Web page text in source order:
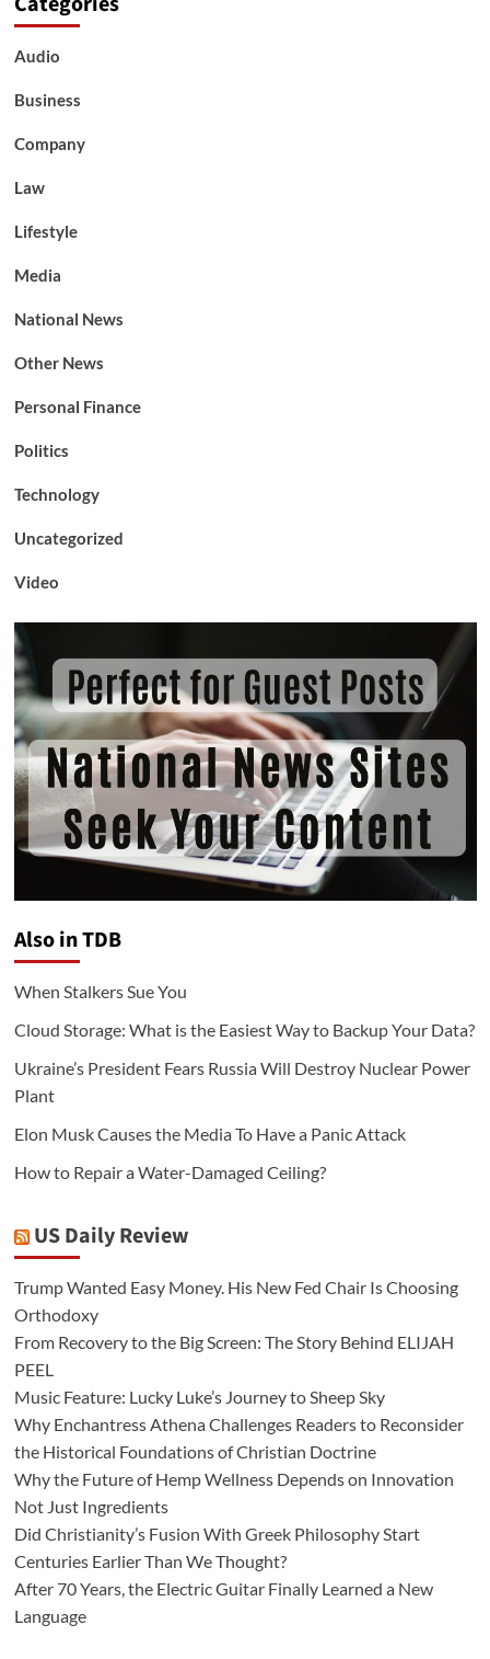
Audio
Business
Company
Law
Lifestyle
Media
National News
Other News
Personal Finance
Politics
Technology
Uncategorized
Video
Also in TDB
When Stalkers Sue You
Cloud Storage: What is the Easiest Way to Backup Your Data?
Ukraine’s President Fears Russia Will Destroy Nuclear Power
Plant
Elon Musk Causes the Media To Have a Panic Attack
How to Repair a Water-Damaged Ceiling?
US Daily Review
Trump Wanted Easy Money. His New Fed Chair Is Choosing
Orthodoxy
From Recovery to the Big Screen: The Story Behind ELIJAH
PEEL
Music Feature: Lucky Luke’s Journey to Sheep Sky
Why Enchantress Athena Challenges Readers to Reconsider
the Historical Foundations of Christian Doctrine
Why the Future of Hemp Wellness Depends on Innovation
Not Just Ingredients
Did Christianity’s Fusion With Greek Philosophy Start
Centuries Earlier Than We Thought?
After 70 Years, the Electric Guitar Finally Learned a New
Language